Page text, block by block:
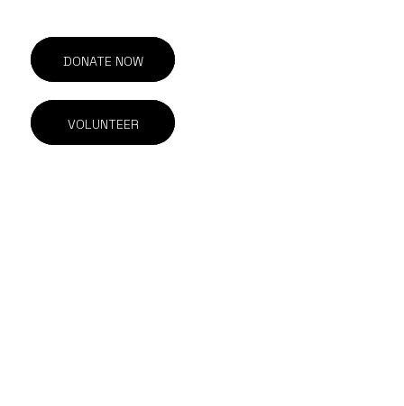
DONATE NOW
VOLUNTEER